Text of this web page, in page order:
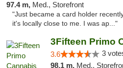
97.4 m, Med., Storefront
"Just became a card holder
it's locally close to me. I was ap..."
3Fifteen Primo
3.6 3
98.1 m, Med.,